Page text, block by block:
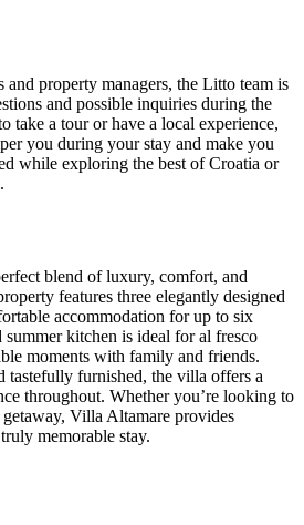
property managers, the Litto team is
and possible inquiries during the
take a tour or have a local experience,
you during your stay and make you
while exploring the best of Croatia or
blend of luxury, comfort, and
features three elegantly designed
accommodation for up to six
kitchen is ideal for al fresco
moments with family and friends.
tastefully furnished, the villa offers a
throughout. Whether you’re looking to
Villa Altamare provides
memorable stay.